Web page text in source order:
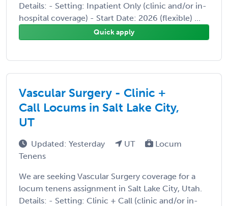
Details: - Setting: Inpatient Only (clinic and/or in-
hospital coverage) - Start Date: 2026 (flexible) ...
Quick apply
Vascular Surgery - Clinic +
Call Locums in Salt Lake City,
UT
Updated: Yesterday UT
Locum
Tenens
We are seeking Vascular Surgery coverage for a
locum tenens assignment in Salt Lake City, Utah.
Details: - Setting: Clinic + Call (clinic and/or in-